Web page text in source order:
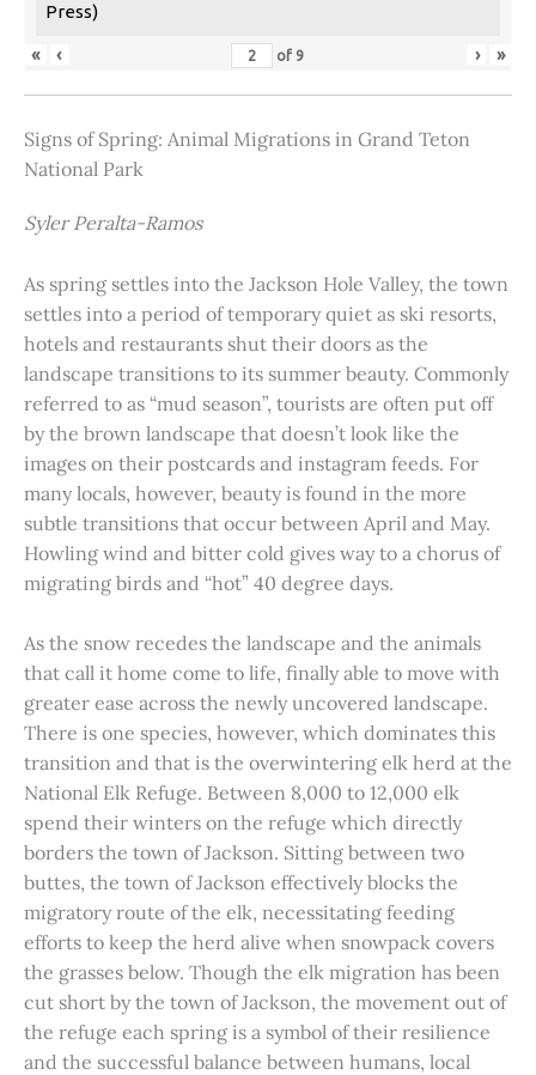
Press)
« ‹ of 9 › »
Signs of Spring: Animal Migrations in Grand Teton
National Park
Syler Peralta-Ramos
As spring settles into the Jackson Hole Valley, the town
settles into a period of temporary quiet as ski resorts,
hotels and restaurants shut their doors as the
landscape transitions to its summer beauty. Commonly
referred to as “mud season”, tourists are often put off
by the brown landscape that doesn’t look like the
images on their postcards and instagram feeds. For
many locals, however, beauty is found in the more
subtle transitions that occur between April and May.
Howling wind and bitter cold gives way to a chorus of
migrating birds and “hot” 40 degree days.
As the snow recedes the landscape and the animals
that call it home come to life, finally able to move with
greater ease across the newly uncovered landscape.
There is one species, however, which dominates this
transition and that is the overwintering elk herd at the
National Elk Refuge. Between 8,000 to 12,000 elk
spend their winters on the refuge which directly
borders the town of Jackson. Sitting between two
buttes, the town of Jackson effectively blocks the
migratory route of the elk, necessitating feeding
efforts to keep the herd alive when snowpack covers
the grasses below. Though the elk migration has been
cut short by the town of Jackson, the movement out of
the refuge each spring is a symbol of their resilience
and the successful balance between humans, local